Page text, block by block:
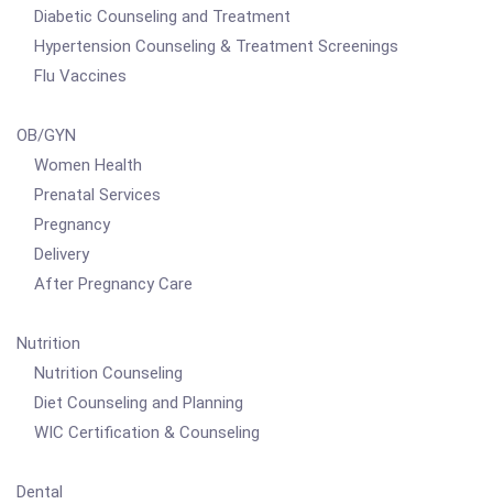
Diabetic Counseling and Treatment
Hypertension Counseling & Treatment Screenings
Flu Vaccines
OB/GYN
Women Health
Prenatal Services
Pregnancy
Delivery
After Pregnancy Care
Nutrition
Nutrition Counseling
Diet Counseling and Planning
WIC Certification & Counseling
Dental